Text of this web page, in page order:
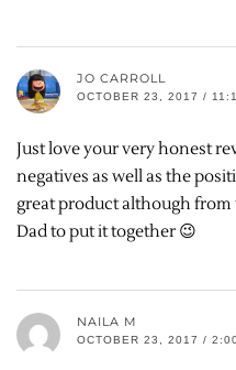
JO CARROLL
OCTOBER 23, 2017 /
Just love your very honest
negatives as well as the
great product although from
Dad to put it together 😉
NAILA M
OCTOBER 23, 2017 /